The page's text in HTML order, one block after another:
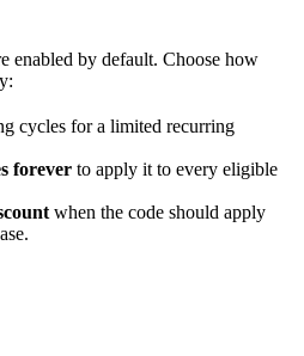
enabled by default. Choose how
cycles for a limited recurring
forever to apply it to every eligible
when the code should apply